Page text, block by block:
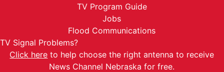
TV Program Guide
Jobs
Flood Communications
TV Signal Problems?
Click here to help choose the right antenna to receive
News Channel Nebraska for free.